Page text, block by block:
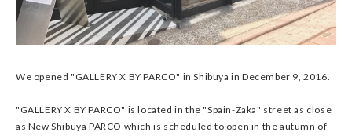
We opened "GALLERY X BY PARCO" in Shibuya in December 9, 2016.
"GALLERY X BY PARCO" is located in the "Spain-Zaka" street as close
as New Shibuya PARCO which is scheduled to open in the autumn of